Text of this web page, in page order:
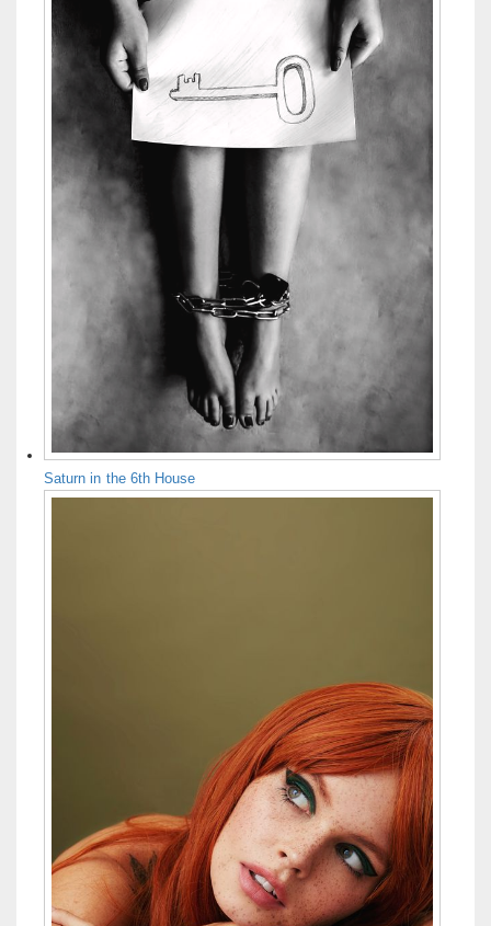
Saturn in the 6th House